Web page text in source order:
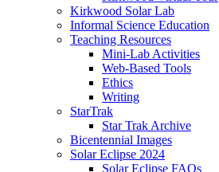
Kirkwood Solar Lab
Informal Science Education
Teaching Resources
Mini-Lab Activities
Web-Based Tools
Ethics
Writing
StarTrak
Star Trak Archive
Bicentennial Images
Solar Eclipse 2024
Solar Eclipse FAQs